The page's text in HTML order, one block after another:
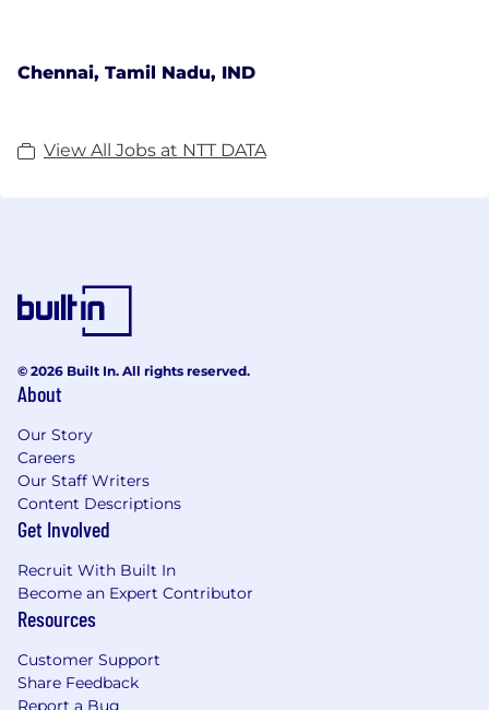
Chennai, Tamil Nadu, IND
View All Jobs at NTT DATA
© 2026 Built In. All rights reserved.
About
Our Story
Careers
Our Staff Writers
Content Descriptions
Get Involved
Recruit With Built In
Become an Expert Contributor
Resources
Customer Support
Share Feedback
Report a Bug